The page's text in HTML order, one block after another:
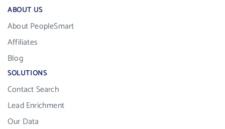
ABOUT US
About PeopleSmart
Affiliates
Blog
SOLUTIONS
Contact Search
Lead Enrichment
Our Data